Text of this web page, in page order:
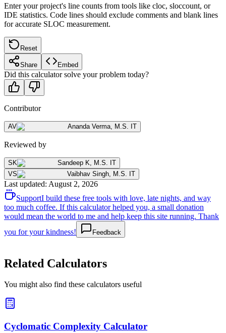
Enter your project's line counts from tools like cloc, sloccount, or
IDE statistics. Code lines should exclude comments and blank lines
for accurate SLOC measurement.
Reset
Share Embed
Did this calculator solve your problem today?
Contributor
AV Ananda Verma M.S. IT
Reviewed by
SK Sandeep K
M.S. IT
VS
Vaibhav Singh M.S. IT
Last updated: August 2, 2026
SupportI build these free tools with love, late nights, and way
too much coffee. If this calculator helped you, a small donation
would mean the world to me and help keep this site running. Thank
you for your kindness!
Feedback
Related Calculators
You might also find these calculators useful
Cyclomatic Complexity Calculator